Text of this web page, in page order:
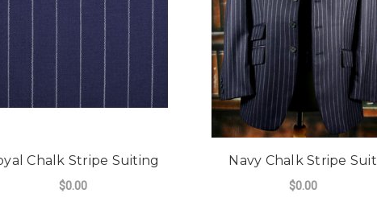
Chalk Stripe Suiting
$0.00
Navy Chalk Stripe Suit
$0.00